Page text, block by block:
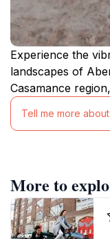
Experience the
landscapes of
Casamance
Tell me more
More to